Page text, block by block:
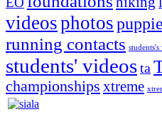
videosphotos
running contacts students's
students' videosta
championships xtreme